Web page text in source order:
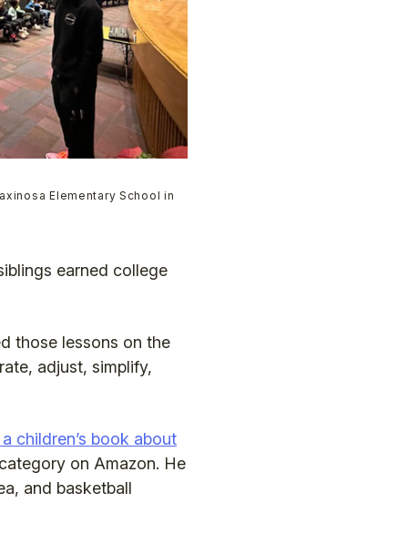
Elementary School in
earned college
those lessons on the
adjust, simplify,
children’s book about
on Amazon. He
and basketball